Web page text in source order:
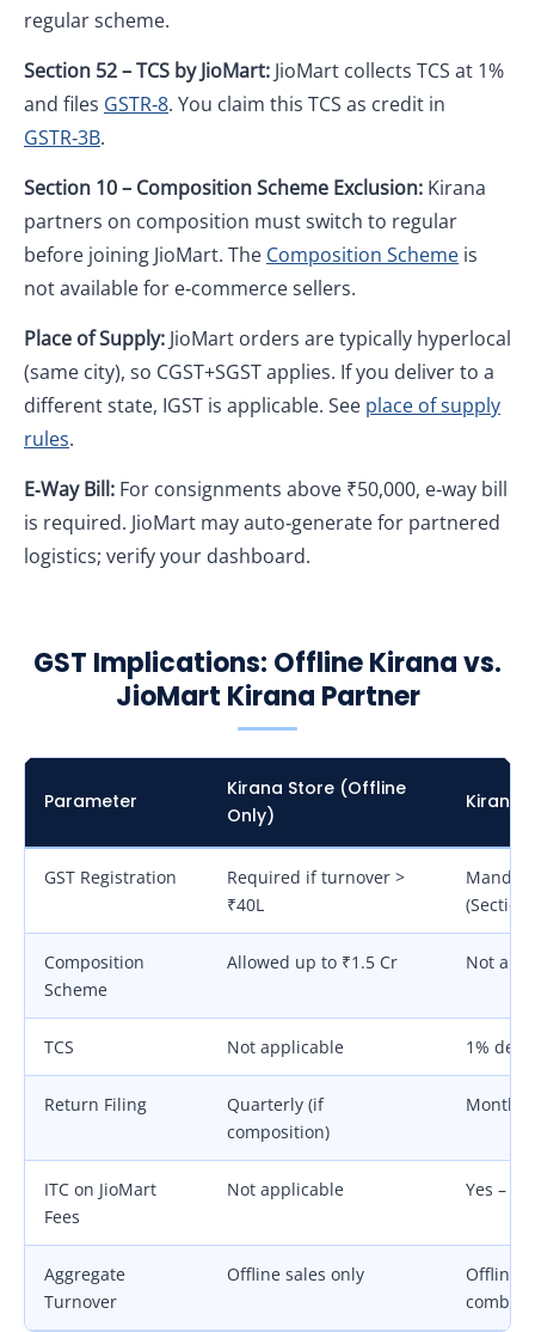
regular scheme.
Section 52 – TCS by JioMart: JioMart collects TCS at 1%
and files GSTR‑8. You claim this TCS as credit in
GSTR‑3B.
Section 10 – Composition Scheme Exclusion: Kirana
partners on composition must switch to regular
before joining JioMart. The Composition Scheme is
not available for e‑commerce sellers.
Place of Supply: JioMart orders are typically hyperlocal
(same city), so CGST+SGST applies. If you deliver to a
different state, IGST is applicable. See place of supply
rules.
E‑Way Bill: For consignments above ₹50,000, e‑way bill
is required. JioMart may auto‑generate for partnered
logistics; verify your dashboard.
GST Implications: Offline Kirana vs.
JioMart Kirana Partner
Parameter
Kirana Store (Offline
Only)
Kirana
GST Registration
Required if turnover >
₹40L
(Section
Composition
Scheme
Allowed up to ₹1.5 Cr Not
TCS Not applicable 1%
Return Filing
Quarterly (if
composition)
Monthly
ITC on JioMart
Fees
Not applicable Yes –
Aggregate
Turnover
Offline sales only
Offline